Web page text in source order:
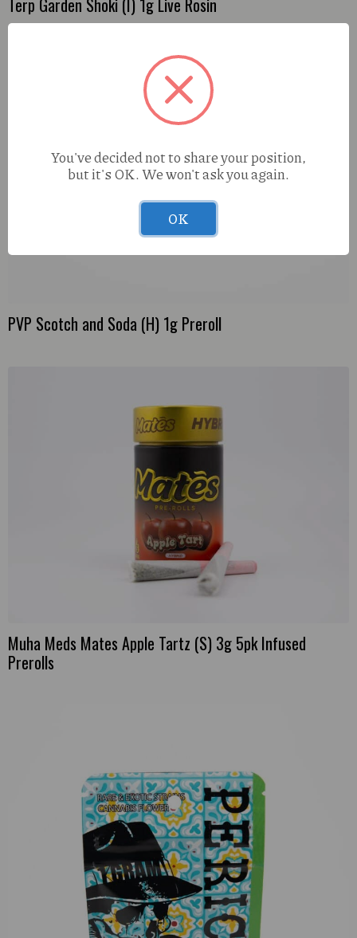
Terp Garden Shoki (I) 1g Live Rosin
PVP Scotch and Soda (H) 1g Preroll
Muha Meds Mates Apple Tartz (S) 3g 5pk Infused
Prerolls
You've decided not to share your position,
but it's OK. We won't ask you again.
OK